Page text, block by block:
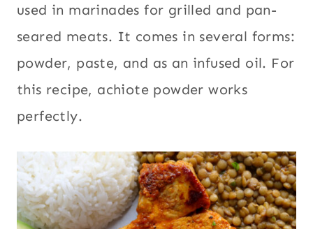
used in marinades for grilled and pan-
seared meats. It comes in several forms:
powder, paste, and as an infused oil. For
this recipe, achiote powder works
perfectly.